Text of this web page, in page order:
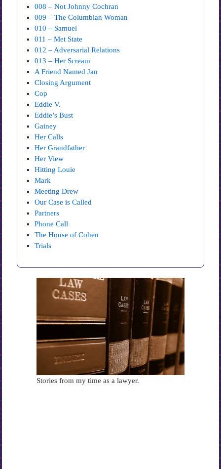
008 – Not Johnny Cochran
009 – The Columbian Woman
010 – Samuel
011 – Met State
012 – Adversarial Relations
013 – Her Scream
A Friend Named Jan
Closing Argument
Cop
Eddie V.
Eddie’s Bust
Gainey
Her Calls
Her Grandfather
Her View
Hitting Louie
Mark
Meeting Drew
Our Case is Called
Partners
Phone Call
The House of Cohen
Trials
Stories from my time as a lawyer.